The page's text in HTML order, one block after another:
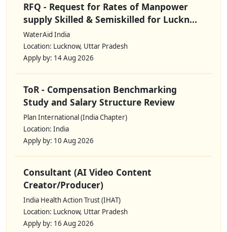
RFQ - Request for Rates of Manpower
supply Skilled & Semiskilled for Luckn...
WaterAid India
Location: Lucknow, Uttar Pradesh
Apply by: 14 Aug 2026
ToR - Compensation Benchmarking
Study and Salary Structure Review
Plan International (India Chapter)
Location: India
Apply by: 10 Aug 2026
Consultant (AI Video Content
Creator/Producer)
India Health Action Trust (IHAT)
Location: Lucknow, Uttar Pradesh
Apply by: 16 Aug 2026